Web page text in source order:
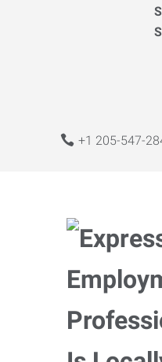
+1 205-547-